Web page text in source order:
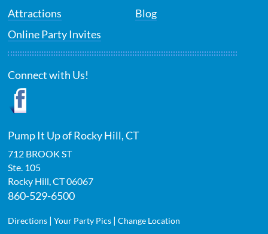
Attractions
Online Party Invites
Blog
Connect with Us!
Pump It Up of Rocky Hill, CT
712 BROOK ST
Ste. 105
Rocky Hill,CT06067
860-529-6500
Directions |Your Party Pics |Change Location